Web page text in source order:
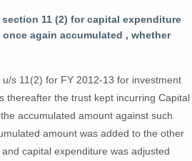
11 (2) for capital expenditure
again accumulated , whether
s 11(2) for FY 2012-13 for investment
thereafter the trust kept incurring Capital
accumulated amount against such
amount was added to the other
capital expenditure was adjusted